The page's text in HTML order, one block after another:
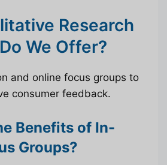
Research
We Offer?
and online focus groups to
consumer feedback.
Benefits of In-
Groups?